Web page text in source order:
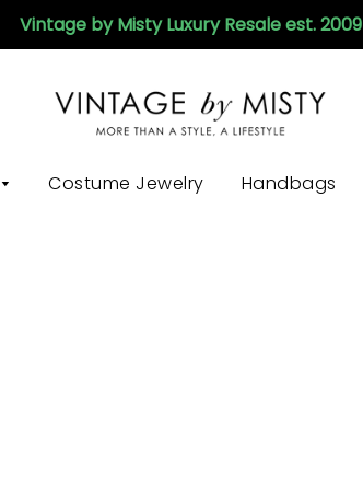
Vintage by Misty Luxury Resale est. 2009
Costume Jewelry Handbags